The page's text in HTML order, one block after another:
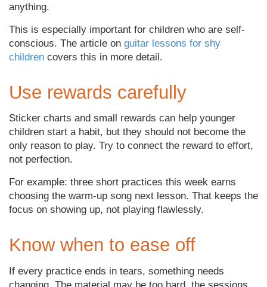
anything.
This is especially important for children who are self-
conscious. The article on guitar lessons for shy
children covers this in more detail.
Use rewards carefully
Sticker charts and small rewards can help younger
children start a habit, but they should not become the
only reason to play. Try to connect the reward to effort,
not perfection.
For example: three short practices this week earns
choosing the warm-up song next lesson. That keeps the
focus on showing up, not playing flawlessly.
Know when to ease off
If every practice ends in tears, something needs
changing. The material may be too hard, the sessions